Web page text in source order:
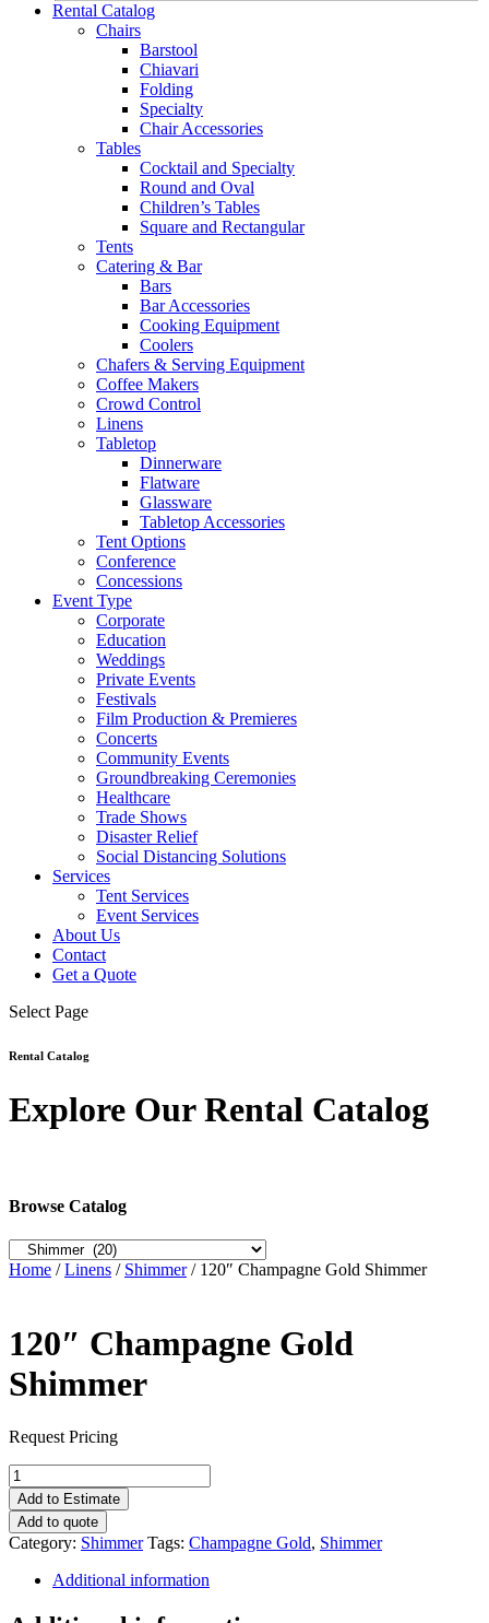
Rental Catalog
Chairs
Barstool
Chiavari
Folding
Specialty
Chair Accessories
Tables
Cocktail and Specialty
Round and Oval
Children’s Tables
Square and Rectangular
Tents
Catering & Bar
Bars
Bar Accessories
Cooking Equipment
Coolers
Chafers & Serving Equipment
Coffee Makers
Crowd Control
Linens
Tabletop
Dinnerware
Flatware
Glassware
Tabletop Accessories
Tent Options
Conference
Concessions
Event Type
Corporate
Education
Weddings
Private Events
Festivals
Film Production & Premieres
Concerts
Community Events
Groundbreaking Ceremonies
Healthcare
Trade Shows
Disaster Relief
Social Distancing Solutions
Services
Tent Services
Event Services
About Us
Contact
Get a Quote
Select Page
Rental Catalog
Explore Our Rental Catalog
Browse Catalog
Home /Linens / Shimmer/ 120″ Champagne Gold Shimmer
120″ Champagne Gold
Shimmer
Request Pricing
120"
Champagne
Gold
Shimmer
quantity
Add to Estimate
Add to quote
Category: Shimmer Tags: Champagne Gold, Shimmer
Additional information